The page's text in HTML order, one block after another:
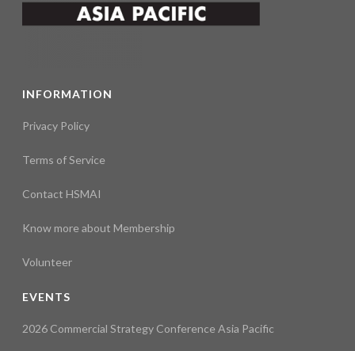
INFORMATION
Privacy Policy
Terms of Service
Contact HSMAI
Know more about Membership
Volunteer
EVENTS
2026 Commercial Strategy Conference Asia Pacific